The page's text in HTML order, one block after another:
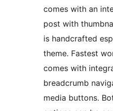
comes with an
post with
is handcrafted
theme. Fastest
comes with
breadcrumb
media buttons.